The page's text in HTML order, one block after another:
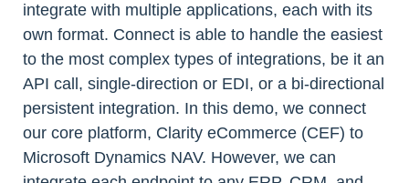
integrate with multiple applications, each with its
own format. Connect is able to handle the easiest
to the most complex types of integrations, be it an
API call, single-direction or EDI, or a bi-directional
persistent integration. In this demo, we connect
our core platform, Clarity eCommerce (CEF) to
Microsoft Dynamics NAV. However, we can